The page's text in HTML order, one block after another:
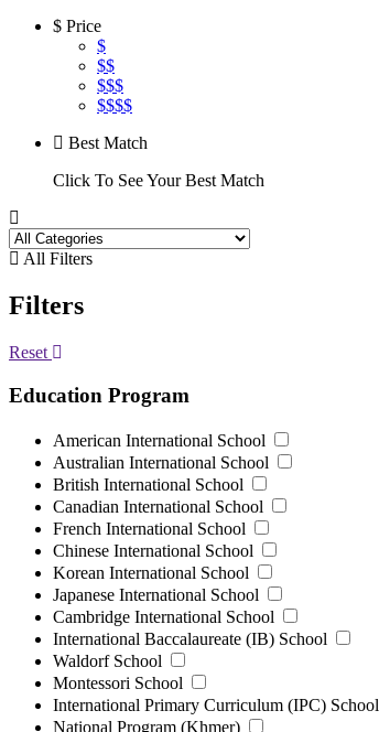
$ Price
$
$$
$$$
$$$$
Best Match
Click To See Your Best Match
All Filters
Filters
Reset
Education Program
American International School
Australian International School
British International School
Canadian International School
French International School
Chinese International School
Korean International School
Japanese International School
Cambridge International School
International Baccalaureate (IB) School
Waldorf School
Montessori School
International Primary Curriculum (IPC) School
National Program (Khmer)